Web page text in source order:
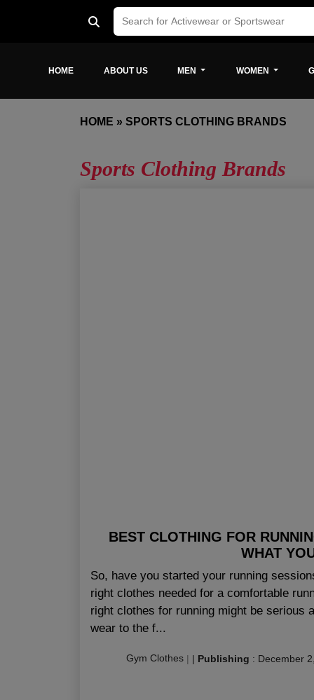
HOME ABOUT US MEN WOMEN
HOME » SPORTS CLOTHING BRANDS
Sports Clothing Brands
BEST CLOTHING FOR
WHAT
So, have you started your running
right clothes needed for a comfortable
right clothes for running might be serious
wear to the f...
Gym Clothes | | Publishing : December